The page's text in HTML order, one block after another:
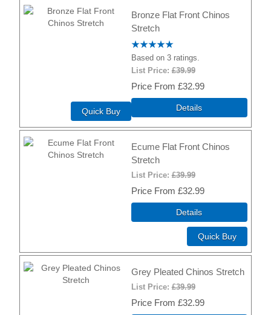
Bronze Flat Front Chinos
Stretch
Based on 3 ratings.
List Price:£39.99
Price £32.99
Details
Quick Buy
Ecume Flat Front Chinos
Stretch
List Price:£39.99
Price £32.99
Details
Quick Buy
Grey Pleated Chinos Stretch
List Price:£39.99
Price £32.99